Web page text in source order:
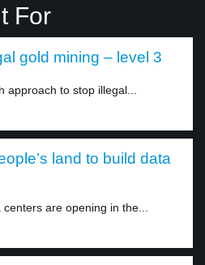
For
gold mining – level 3
approach to stop illegal...
land to build data
are opening in the...